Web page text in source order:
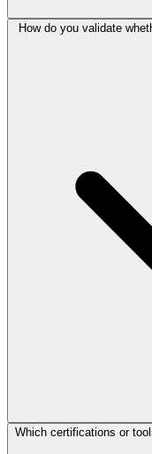
How do you validate
Which certifications or